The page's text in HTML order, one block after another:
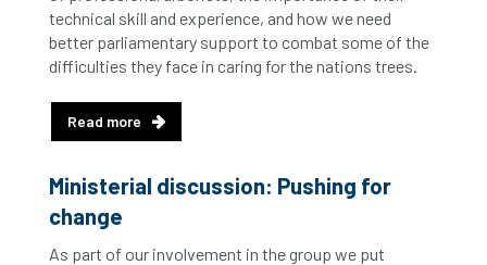
technical skill and experience, and how we need
better parliamentary support to combat some of the
difficulties they face in caring for the nations trees.
Read more
Ministerial discussion: Pushing for
change
As part of our involvement in the group we put